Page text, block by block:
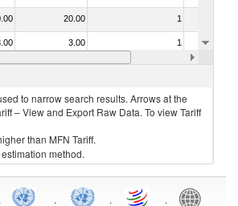
20.00 1
3.00 1
20.00
to narrow search results. Arrows at the
– View and Export Raw Data. To view Tariff
than MFN Tariff.
method.
. . .